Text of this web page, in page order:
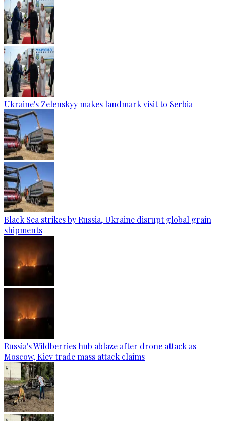
Ukraine's Zelenskyy makes landmark visit to Serbia
Black Sea strikes by Russia, Ukraine disrupt global grain
shipments
Russia's Wildberries hub ablaze after drone attack as
Moscow, Kiev trade mass attack claims